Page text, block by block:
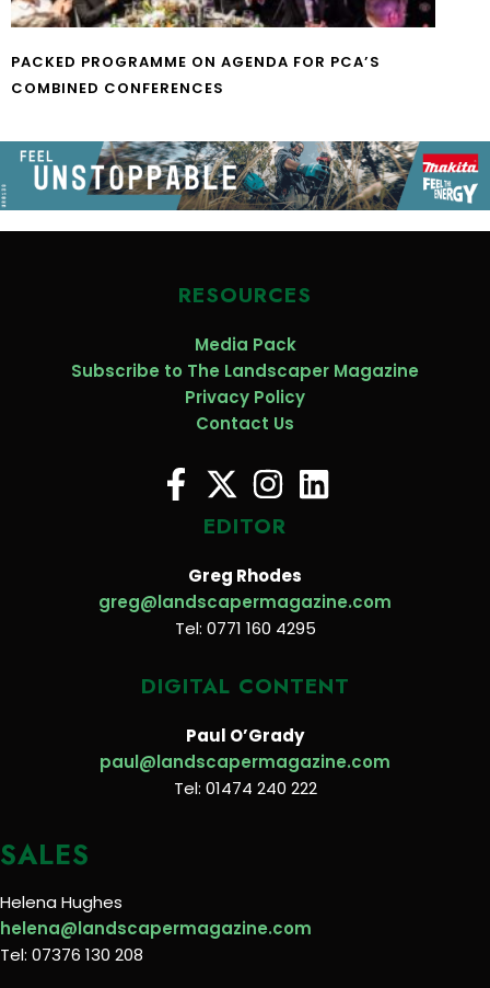
PACKED PROGRAMME ON AGENDA FOR PCA’S
COMBINED CONFERENCES
RESOURCES
Media Pack
Subscribe to The Landscaper Magazine
Privacy Policy
Contact Us
EDITOR
Greg Rhodes
greg@landscapermagazine.com
Tel: 0771 160 4295
DIGITAL CONTENT
Paul O’Grady
paul@landscapermagazine.com
Tel: 01474 240 222
SALES
Helena Hughes
helena@landscapermagazine.com
Tel: 07376 130 208